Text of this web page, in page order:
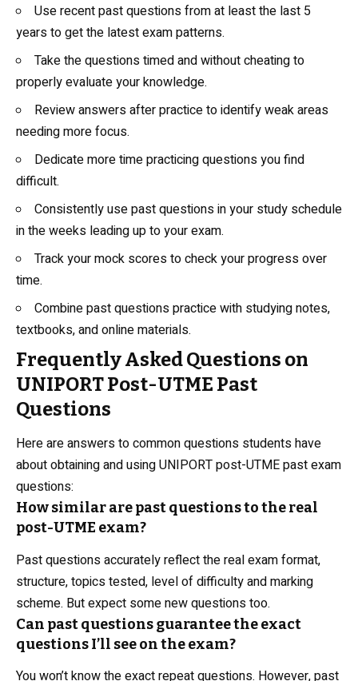
Use recent past questions from at least the last 5
years to get the latest exam patterns.
Take the questions timed and without cheating to
properly evaluate your knowledge.
Review answers after practice to identify weak areas
needing more focus.
Dedicate more time practicing questions you find
difficult.
Consistently use past questions in your study schedule
in the weeks leading up to your exam.
Track your mock scores to check your progress over
time.
Combine past questions practice with studying notes,
textbooks, and online materials.
Frequently Asked Questions on
UNIPORT Post-UTME Past
Questions
Here are answers to common questions students have
about obtaining and using UNIPORT post-UTME past exam
questions:
How similar are past questions to the real
post-UTME exam?
Past questions accurately reflect the real exam format,
structure, topics tested, level of difficulty and marking
scheme. But expect some new questions too.
Can past questions guarantee the exact
questions I’ll see on the exam?
You won’t know the exact repeat questions. However, past